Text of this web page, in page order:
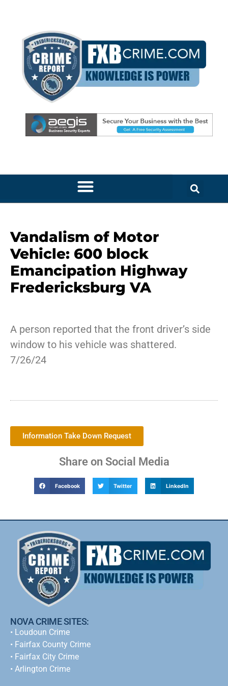
Vandalism of Motor
Vehicle: 600 block
Emancipation Highway
Fredericksburg VA
A person reported that the front driver’s side
window to his vehicle was shattered.
7/26/24
Information Take Down Request
Share on Social Media
Facebook Twitter LinkedIn
NOVA CRIME SITES:
• Loudoun Crime
• Fairfax County Crime
• Fairfax City Crime
• Arlington Crime